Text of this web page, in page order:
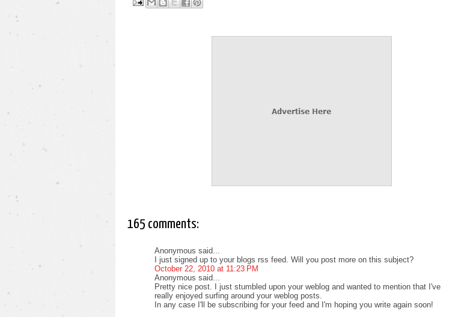
165 comments:
Anonymous said...
I just signed up to your blogs rss feed. Will you post more on this subject?
October 22, 2010 at 11:23 PM
Anonymous said...
Pretty nice post. I just stumbled upon your weblog and wanted to mention that I've
really enjoyed surfing around your weblog posts.
In any case I'll be subscribing for your feed and I'm hoping you write again soon!